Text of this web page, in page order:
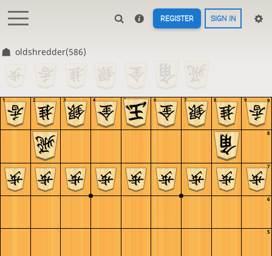
REGISTER SIGN IN
oldshredder(586)
9
8
7
6
5
9
8
7
6
5
4
3
2
1